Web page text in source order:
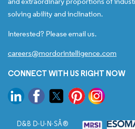
solving ability and inclination.
Interested? Please email us.
careers@mordorintelligence.com
CONNECT WITH US RIGHT NOW
D&B D-U-N-SÂ®